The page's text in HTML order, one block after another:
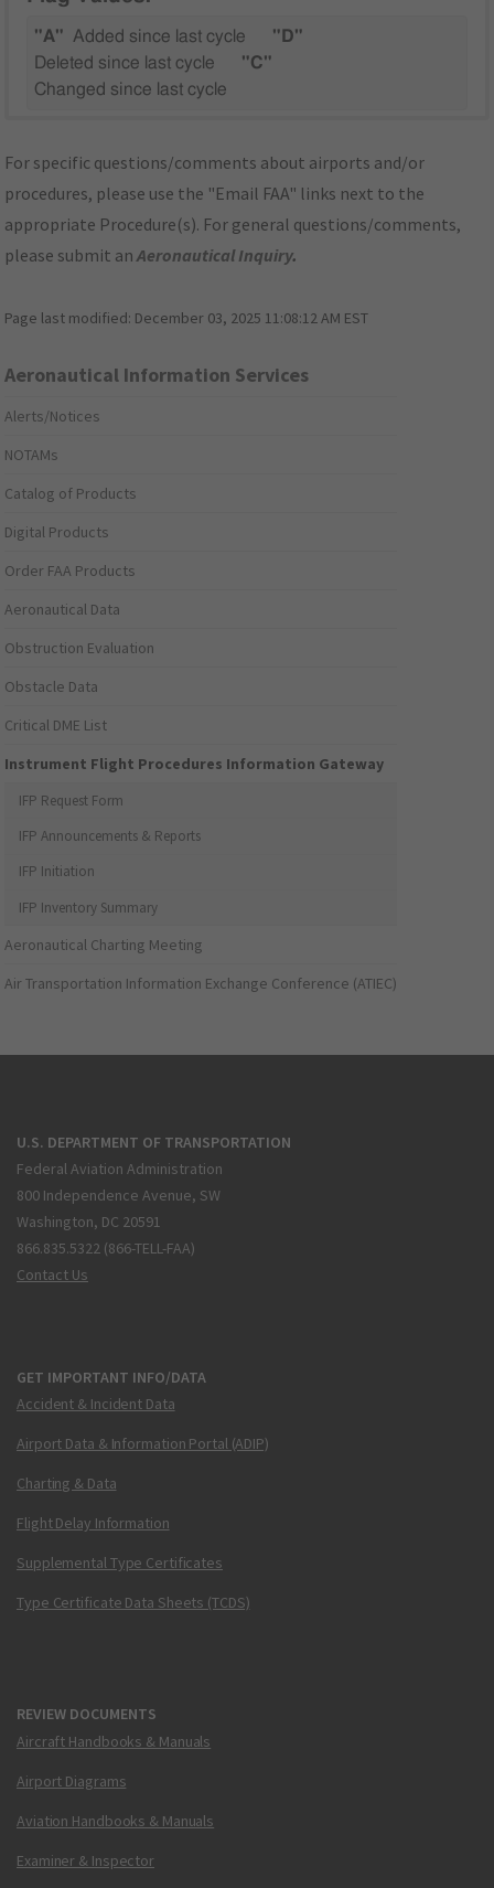
"A" Added since last cycle
"D"
Deleted since last cycle
"C"
Changed since last cycle
For specific questions/comments about airports and/or
procedures, please use the "Email FAA" links next to the
appropriate Procedure(s). For general questions/comments,
please submit anAeronautical Inquiry.
Page last modified: December 03, 2025 11:08:12 AM EST
Aeronautical Information Services
Alerts/Notices
NOTAMs
Catalog of Products
Digital Products
Order FAA Products
Aeronautical Data
Obstruction Evaluation
Obstacle Data
Critical DME List
Instrument Flight Procedures Information Gateway
IFP Request Form
IFP Announcements & Reports
IFP Initiation
IFP Inventory Summary
Aeronautical Charting Meeting
Air Transportation Information Exchange Conference (ATIEC)
U.S. DEPARTMENT OF TRANSPORTATION
Federal Aviation Administration
800 Independence Avenue, SW
Washington, DC 20591
866.835.5322 (866-TELL-FAA)
Contact Us
GET IMPORTANT INFO/DATA
Accident & Incident Data
Airport Data & Information Portal (ADIP)
Charting & Data
Flight Delay Information
Supplemental Type Certificates
Type Certificate Data Sheets (TCDS)
REVIEW DOCUMENTS
Aircraft Handbooks & Manuals
Airport Diagrams
Aviation Handbooks & Manuals
Examiner & Inspector